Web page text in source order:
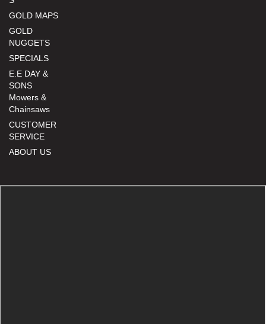
GOLD MAPS
GOLD
NUGGETS
SPECIALS
E.E DAY &
SONS
Mowers &
Chainsaws
CUSTOMER
SERVICE
ABOUT US